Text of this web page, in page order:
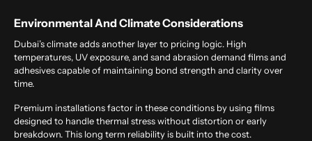
Environmental And Climate Considerations
Dubai’s climate adds another layer to pricing logic. High
temperatures, UV exposure, and sand abrasion demand films and
adhesives capable of maintaining bond strength and clarity over
time.
Premium installations factor in these conditions by using films
designed to handle thermal stress without distortion or early
breakdown. This long term reliability is built into the cost.